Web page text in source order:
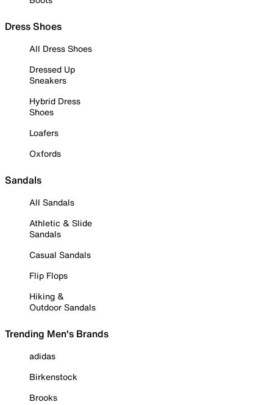
Dress Shoes
All Dress Shoes
Dressed Up
Sneakers
Hybrid Dress
Shoes
Loafers
Oxfords
Sandals
All Sandals
Athletic & Slide
Sandals
Casual Sandals
Flip Flops
Hiking &
Outdoor Sandals
Trending Men's Brands
adidas
Birkenstock
Brooks